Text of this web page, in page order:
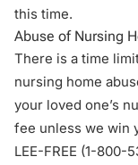
this time.
Abuse of Nursing
There is a time
nursing home
your loved one’s
fee unless we win
LEE-FREE (1-800-